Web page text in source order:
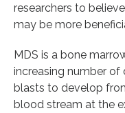
researchers to
may be more
MDS is a bone
increasing number
blasts to develop
blood stream at the